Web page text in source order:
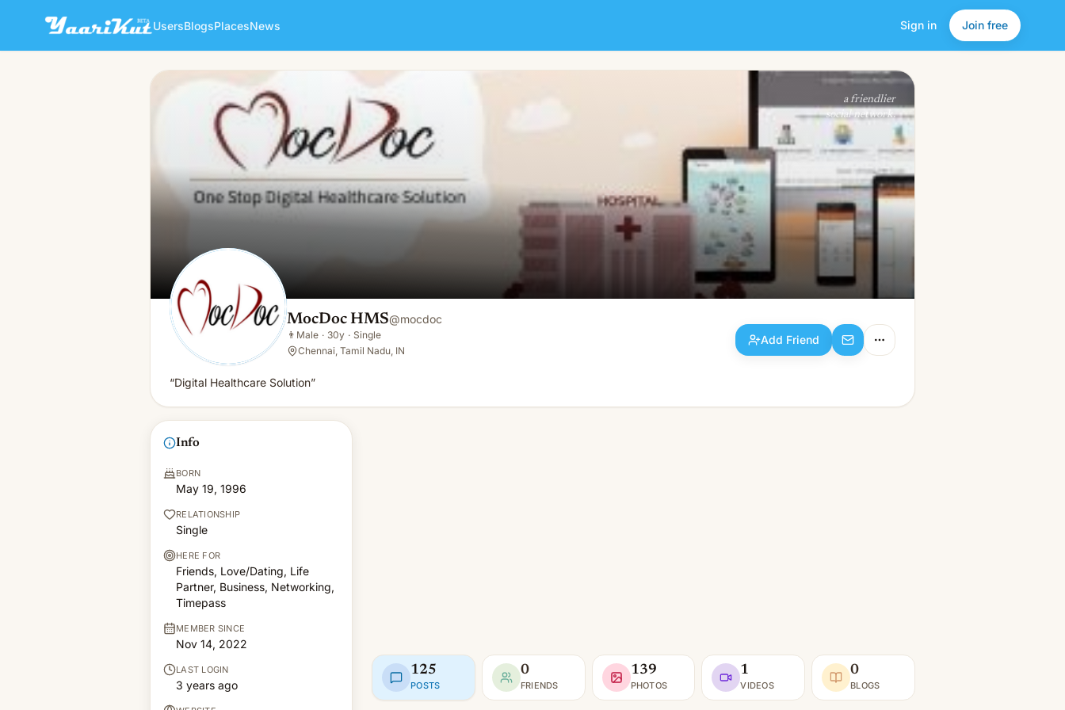
UsersBlogsPlacesNews Sign in Join free
MocDoc HMS
👨Male · 30y · Single
Add Friend
a friendlier
social network.
MocDoc HMS@mocdoc
👨 Male · 30y · Single
Chennai, Tamil Nadu, IN
Add Friend
“Digital Healthcare Solution”
Info
BORN
May 19, 1996
RELATIONSHIP
Single
HERE FOR
Friends, Love/Dating, Life
Partner, Business, Networking,
Timepass
MEMBER SINCE
Nov 14, 2022
LAST LOGIN
3 years ago
125
POSTS
0
FRIENDS
139
PHOTOS
1
VIDEOS
0
BLOGS